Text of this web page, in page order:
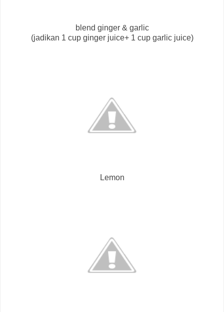
blend ginger & garlic
(jadikan 1 cup ginger juice+ 1 cup garlic juice)
Lemon